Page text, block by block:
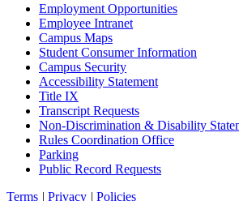
Employment Opportunities
Employee Intranet
Campus Maps
Student Consumer Information
Campus Security
Accessibility Statement
Title IX
Transcript Requests
Non-Discrimination & Disability
Rules Coordination Office
Parking
Public Record Requests
Terms | Privacy | Policies